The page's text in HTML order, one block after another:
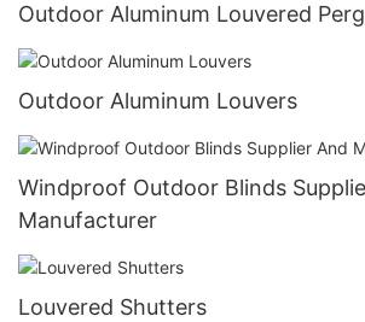
Outdoor Aluminum Louvered
Outdoor Aluminum Louvers
Windproof Outdoor Blinds
Manufacturer
Louvered Shutters